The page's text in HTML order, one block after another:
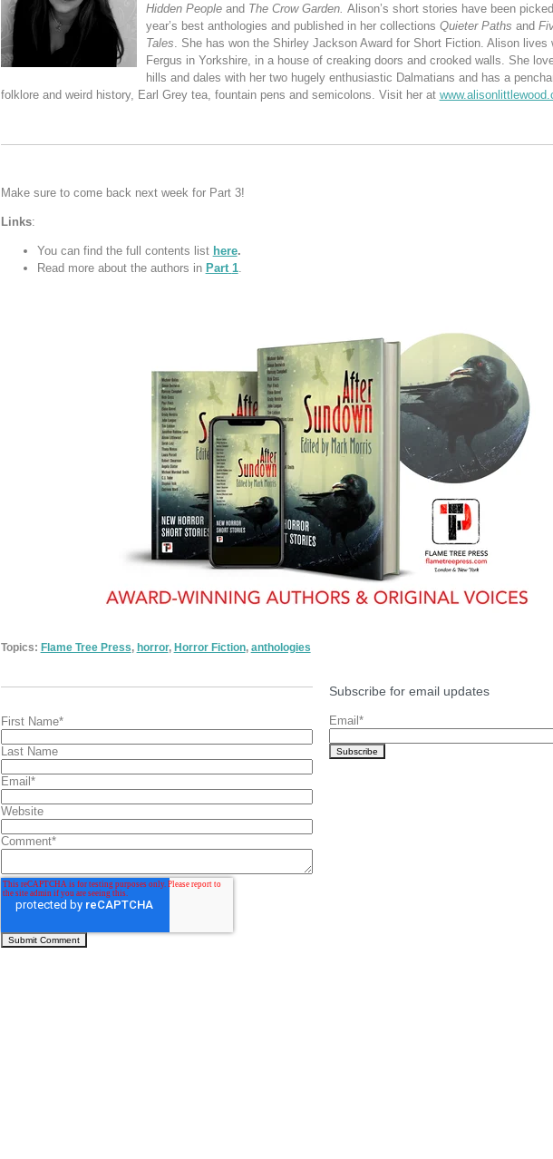
Hidden People and The Crow Garden. Alison’s short stories have been
year’s best anthologies and published in her collections Quieter Paths and
Tales . She has won the Shirley Jackson Award for Short Fiction. Alison lives
Fergus in Yorkshire, in a house of creaking doors and crooked walls. She
hills and dales with her two hugely enthusiastic Dalmatians and has a
folklore and weird history, Earl Grey tea, fountain pens and semicolons. Visit her at
Make sure to come back next week for Part 3!
Links:
You can find the full contents list here.
Read more about the authors in Part 1.
Topics: Flame Tree Press, horror, Horror Fiction, anthologies
First Name*
Last Name
Email *
Website
Comment*
Subscribe for email updates
Email *